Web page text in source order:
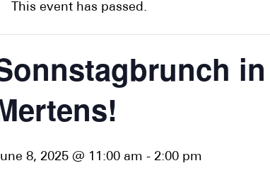
This event has passed.
8, 2025 @ 11:00 am - 2:00 pm